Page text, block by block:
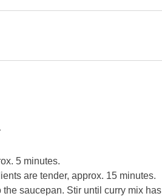
5 minutes.
are tender, approx. 15 minutes.
saucepan. Stir until curry mix has